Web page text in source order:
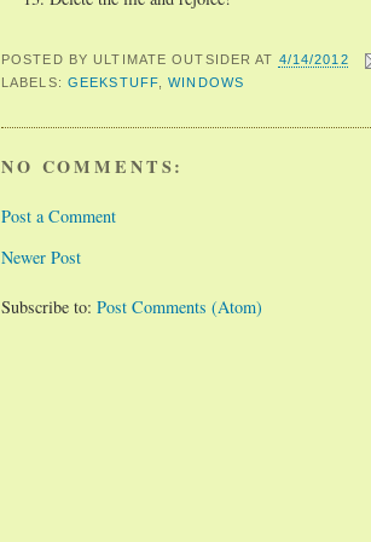
POSTED BY ULTIMATE OUTSIDER AT 4/14/2012
LABELS: GEEKSTUFF,WINDOWS
NO COMMENTS:
Post a Comment
Newer Post
Subscribe to: Post Comments (Atom)